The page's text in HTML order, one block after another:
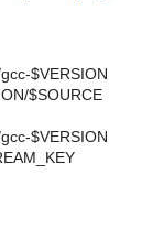
$VERSION
$SOURCE
$VERSION